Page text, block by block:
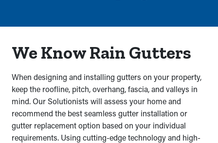
We Know Rain Gutters
When designing and installing gutters on your property,
keep the roofline, pitch, overhang, fascia, and valleys in
mind. Our Solutionists will assess your home and
recommend the best seamless gutter installation or
gutter replacement option based on your individual
requirements. Using cutting-edge technology and high-